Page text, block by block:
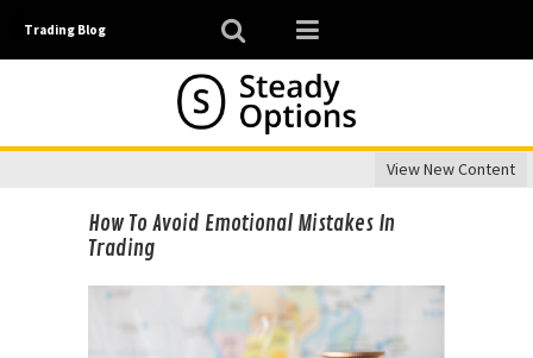
Trading Blog
View New Content
How To Avoid Emotional Mistakes In
Trading